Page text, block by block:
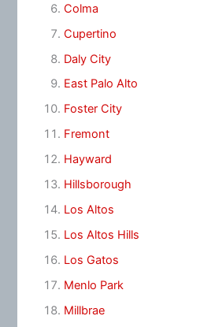
Colma
Cupertino
Daly City
East Palo Alto
Foster City
Fremont
Hayward
Hillsborough
Los Altos
Los Altos Hills
Los Gatos
Menlo Park
Millbrae